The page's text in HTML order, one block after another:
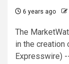
6 years ago
The
in the creation
Expresswire)